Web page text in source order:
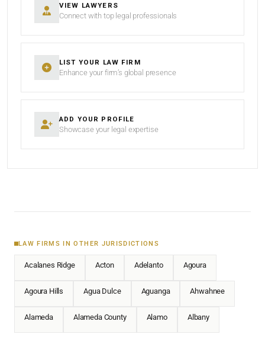
VIEW LAWYERS
Connect with top legal professionals
LIST YOUR LAW FIRM
Enhance your firm’s global presence
ADD YOUR PROFILE
Showcase your legal expertise
LAW FIRMS IN OTHER JURISDICTIONS
Acalanes Ridge Acton Adelanto Agoura
Agoura Hills Agua Dulce Aguanga Ahwahnee
Alameda Alameda County Alamo Albany